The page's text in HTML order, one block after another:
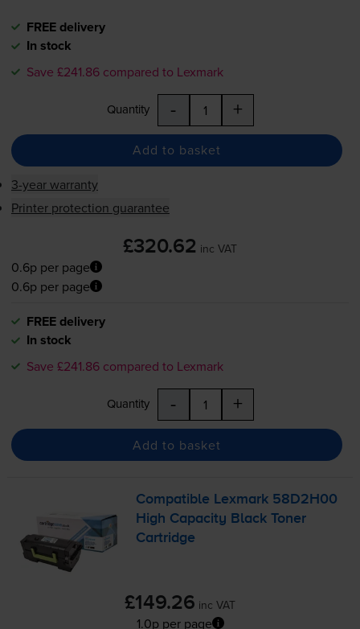
FREE delivery
In stock
Save £241.86 compared to Lexmark
Quantity - +
Add to basket
3-year warranty
Printer protection guarantee
£320.62 inc VAT
0.6p per page
0.6p per page
FREE delivery
In stock
Save £241.86 compared to Lexmark
Quantity - +
Add to basket
Compatible Lexmark 58D2H00
High Capacity Black Toner
Cartridge
£149.26 inc VAT
1.0p per page